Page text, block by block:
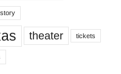
story
theater tickets